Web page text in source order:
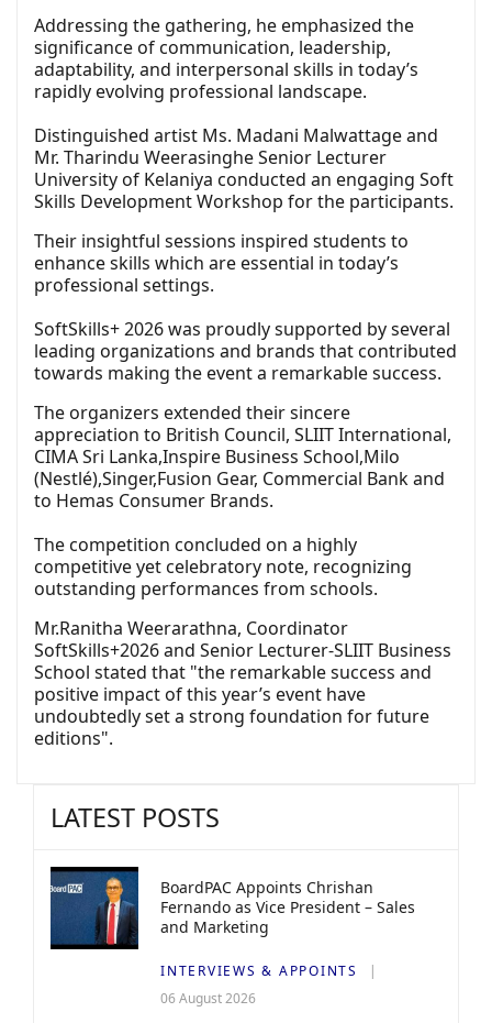
Addressing the gathering, he emphasized the
significance of communication, leadership,
adaptability, and interpersonal skills in today’s
rapidly evolving professional landscape.
Distinguished artist Ms. Madani Malwattage and
Mr. Tharindu Weerasinghe Senior Lecturer
University of Kelaniya conducted an engaging Soft
Skills Development Workshop for the participants.
Their insightful sessions inspired students to
enhance skills which are essential in today’s
professional settings.
SoftSkills+ 2026 was proudly supported by several
leading organizations and brands that contributed
towards making the event a remarkable success.
The organizers extended their sincere
appreciation to British Council, SLIIT International,
CIMA Sri Lanka,Inspire Business School,Milo
(Nestlé),Singer,Fusion Gear, Commercial Bank and
to Hemas Consumer Brands.
The competition concluded on a highly
competitive yet celebratory note, recognizing
outstanding performances from schools.
Mr.Ranitha Weerarathna, Coordinator
SoftSkills+2026 and Senior Lecturer-SLIIT Business
School stated that "the remarkable success and
positive impact of this year’s event have
undoubtedly set a strong foundation for future
editions".
LATEST POSTS
BoardPAC Appoints Chrishan
Fernando as Vice President – Sales
and Marketing
INTERVIEWS & APPOINTS
06 August 2026